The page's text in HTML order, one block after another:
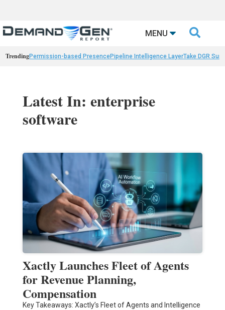
MENU 
TrendingPermission-based PresencePipeline Intelligence LayerTake DGR
Latest In: enterprise
software
Xactly Launches Fleet of Agents
for Revenue Planning,
Compensation
Key Takeaways: Xactly’s Fleet of Agents and Intelligence